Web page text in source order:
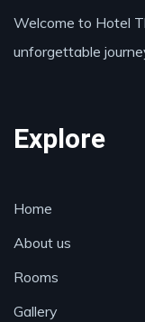
Welcome to Hotel
unforgettable
Explore
Home
About us
Rooms
Gallery